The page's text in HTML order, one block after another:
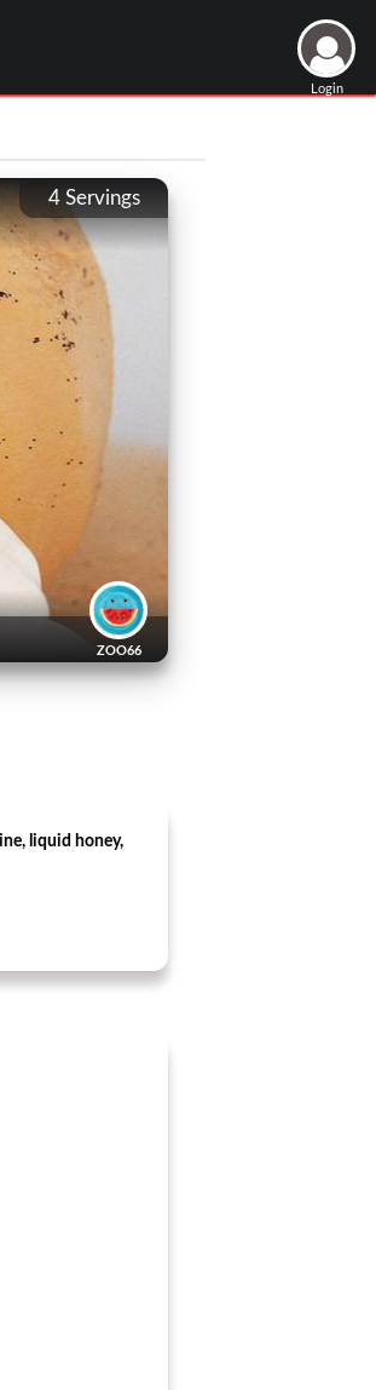
Login
4 Servings
ZOO66
liquid honey,